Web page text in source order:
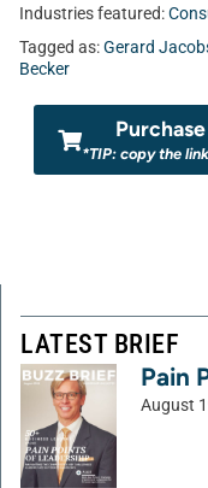
Industries featured:
Tagged as:Gerard
Becker
*TIP: copy the
LATEST BRIEF
Pain
August